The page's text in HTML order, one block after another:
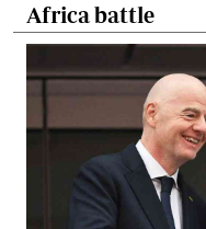
Africa battle